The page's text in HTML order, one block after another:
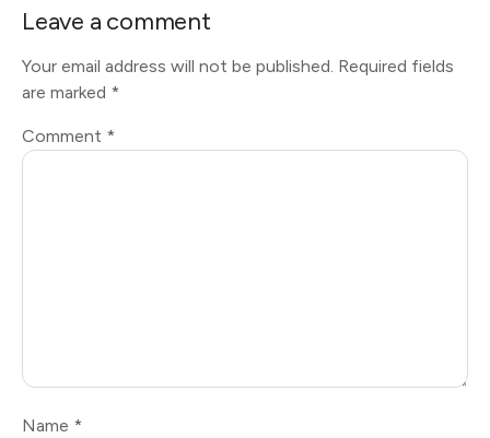
Leave a comment
Your email address will not be published. Required fields
are marked *
Comment *
Name *